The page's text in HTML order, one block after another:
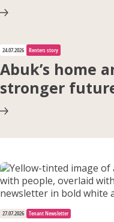
24.07.2026 Renters story
Abuk’s home
stronger
27.07.2026 Tenant Newsletter